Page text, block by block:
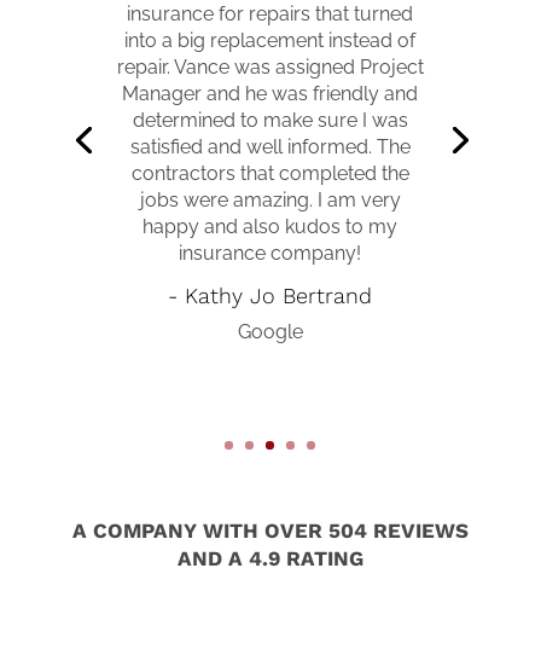
insurance for repairs that turned
into a big replacement instead of
repair. Vance was assigned Project
Manager and he was friendly and
determined to make sure I was
satisfied and well informed. The
contractors that completed the
jobs were amazing. I am very
happy and also kudos to my
insurance company!
- Kathy Jo Bertrand
Google
A COMPANY WITH OVER 504 REVIEWS
AND A 4.9 RATING